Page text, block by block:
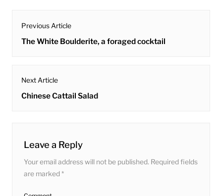
post
navigation
Previous Article
Previous
The White Boulderite, a foraged cocktail
Next Article
Next
Chinese Cattail Salad
Leave a Reply
Your email address will not be published. Required fields
are marked *